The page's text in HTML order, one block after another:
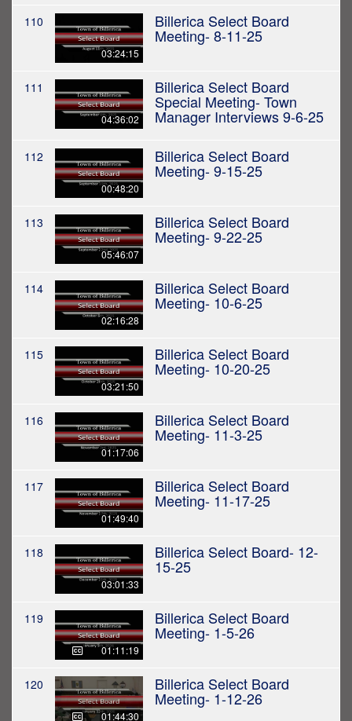
110
03:24:15
Billerica Select Board
Meeting- 8-11-25
111
04:36:02
Billerica Select Board
Special Meeting- Town
Manager Interviews 9-6-25
112
00:48:20
Billerica Select Board
Meeting- 9-15-25
113
05:46:07
Billerica Select Board
Meeting- 9-22-25
114
02:16:28
Billerica Select Board
Meeting- 10-6-25
115
03:21:50
Billerica Select Board
Meeting- 10-20-25
116
01:17:06
Billerica Select Board
Meeting- 11-3-25
117
01:49:40
Billerica Select Board
Meeting- 11-17-25
118
03:01:33
Billerica Select Board- 12-
15-25
119
01:11:19
Billerica Select Board
Meeting- 1-5-26
120
01:44:30
Billerica Select Board
Meeting- 1-12-26